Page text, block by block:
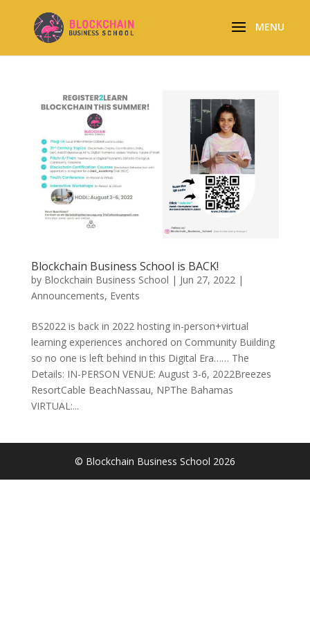
Blockchain Business School is BACK!
by Blockchain Business School | Jun 27, 2022|
Announcements, Events
BS2022 is back in 2022 hosting in-person+virtual
learning experiences anchored on Community Building
so no one is left behind in this Digital Era…… The
Details: IN-PERSON VENUE: August 3-6, 2022Breezes
ResortCable BeachNassau, NPThe Bahamas
VIRTUAL:...
© Blockchain Business School 2026